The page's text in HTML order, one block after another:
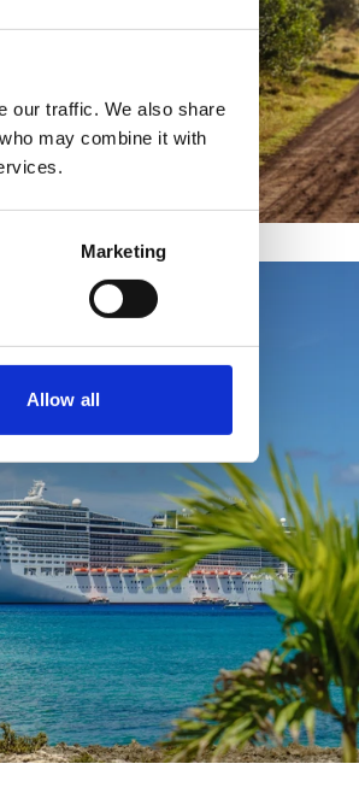
our traffic. We also share
may combine it with
Marketing
Allow all